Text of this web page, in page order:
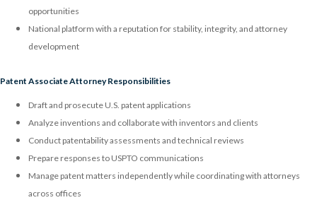
opportunities
National platform with a reputation for stability, integrity, and attorney
development
Patent Associate Attorney Responsibilities
Draft and prosecute U.S. patent applications
Analyze inventions and collaborate with inventors and clients
Conduct patentability assessments and technical reviews
Prepare responses to USPTO communications
Manage patent matters independently while coordinating with attorneys
across offices